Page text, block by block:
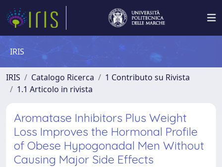
IRIS
IRIS Catalogo Ricerca
1 Contributo su Rivista
1.1 Articolo in rivista
Aromatase Inhibitors Plus Weight
Loss Improves the Hormonal Profile
of Obese Hypogonadal Men Without
Causing Major Side Effects